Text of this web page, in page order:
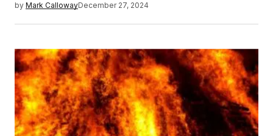
by Mark CallowayDecember 27, 2024